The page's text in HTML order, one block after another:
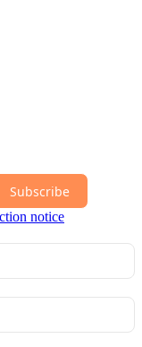
Subscribe
notice